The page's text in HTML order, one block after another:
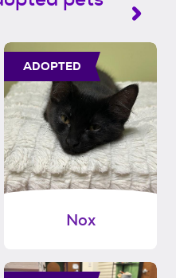
ADOPTED
Nox